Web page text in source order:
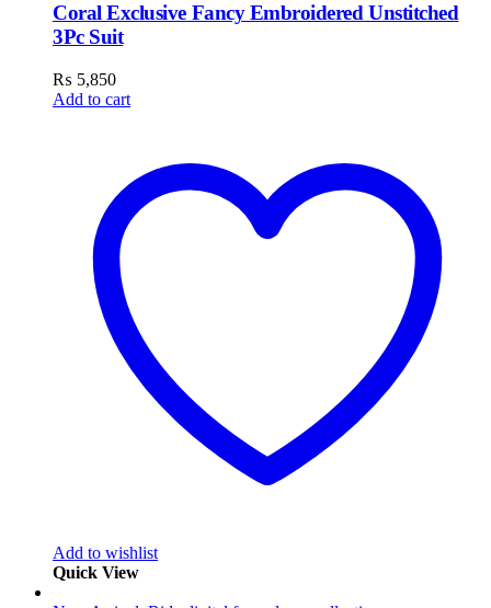
Coral Exclusive Fancy Embroidered Unstitched
3Pc Suit
₨ 5,850
Add to cart
Add to wishlist
Quick View